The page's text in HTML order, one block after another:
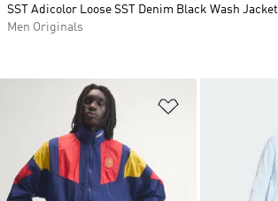
SST Adicolor Loose SST Denim Black Wash Jacket
Men Originals